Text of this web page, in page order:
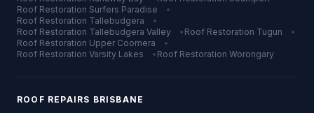
Roof Restoration Surfers Paradise
•
Roof Restoration Tallebudgera
•
Roof Restoration Tallebudgera Valley • Roof Restoration Tugun
•
Roof Restoration Upper Coomera
•
Roof Restoration Varsity Lakes • Roof Restoration Worongary
ROOF REPAIRS BRISBANE